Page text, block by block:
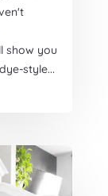
show you
style...